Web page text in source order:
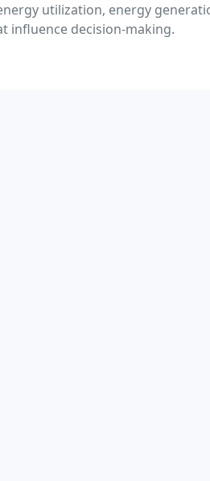
utilization, energy
influence decision-making.